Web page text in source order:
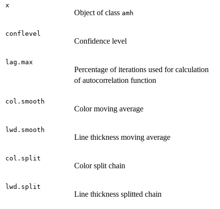
x
Object of class amh
conflevel
Confidence level
lag.max
Percentage of iterations used for calculation
of autocorrelation function
col.smooth
Color moving average
lwd.smooth
Line thickness moving average
col.split
Color split chain
lwd.split
Line thickness splitted chain